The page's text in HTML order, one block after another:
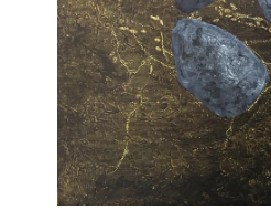
About